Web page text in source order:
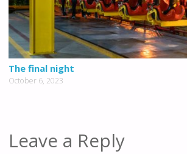
The final night
October 6, 2023
Leave a Reply